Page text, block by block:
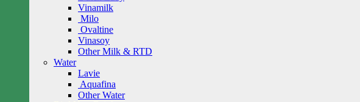
Vinamilk
Milo
Ovaltine
Vinasoy
Other Milk & RTD
Water
Lavie
Aquafina
Other Water